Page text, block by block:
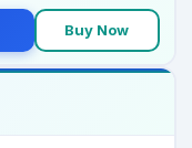
Buy Now